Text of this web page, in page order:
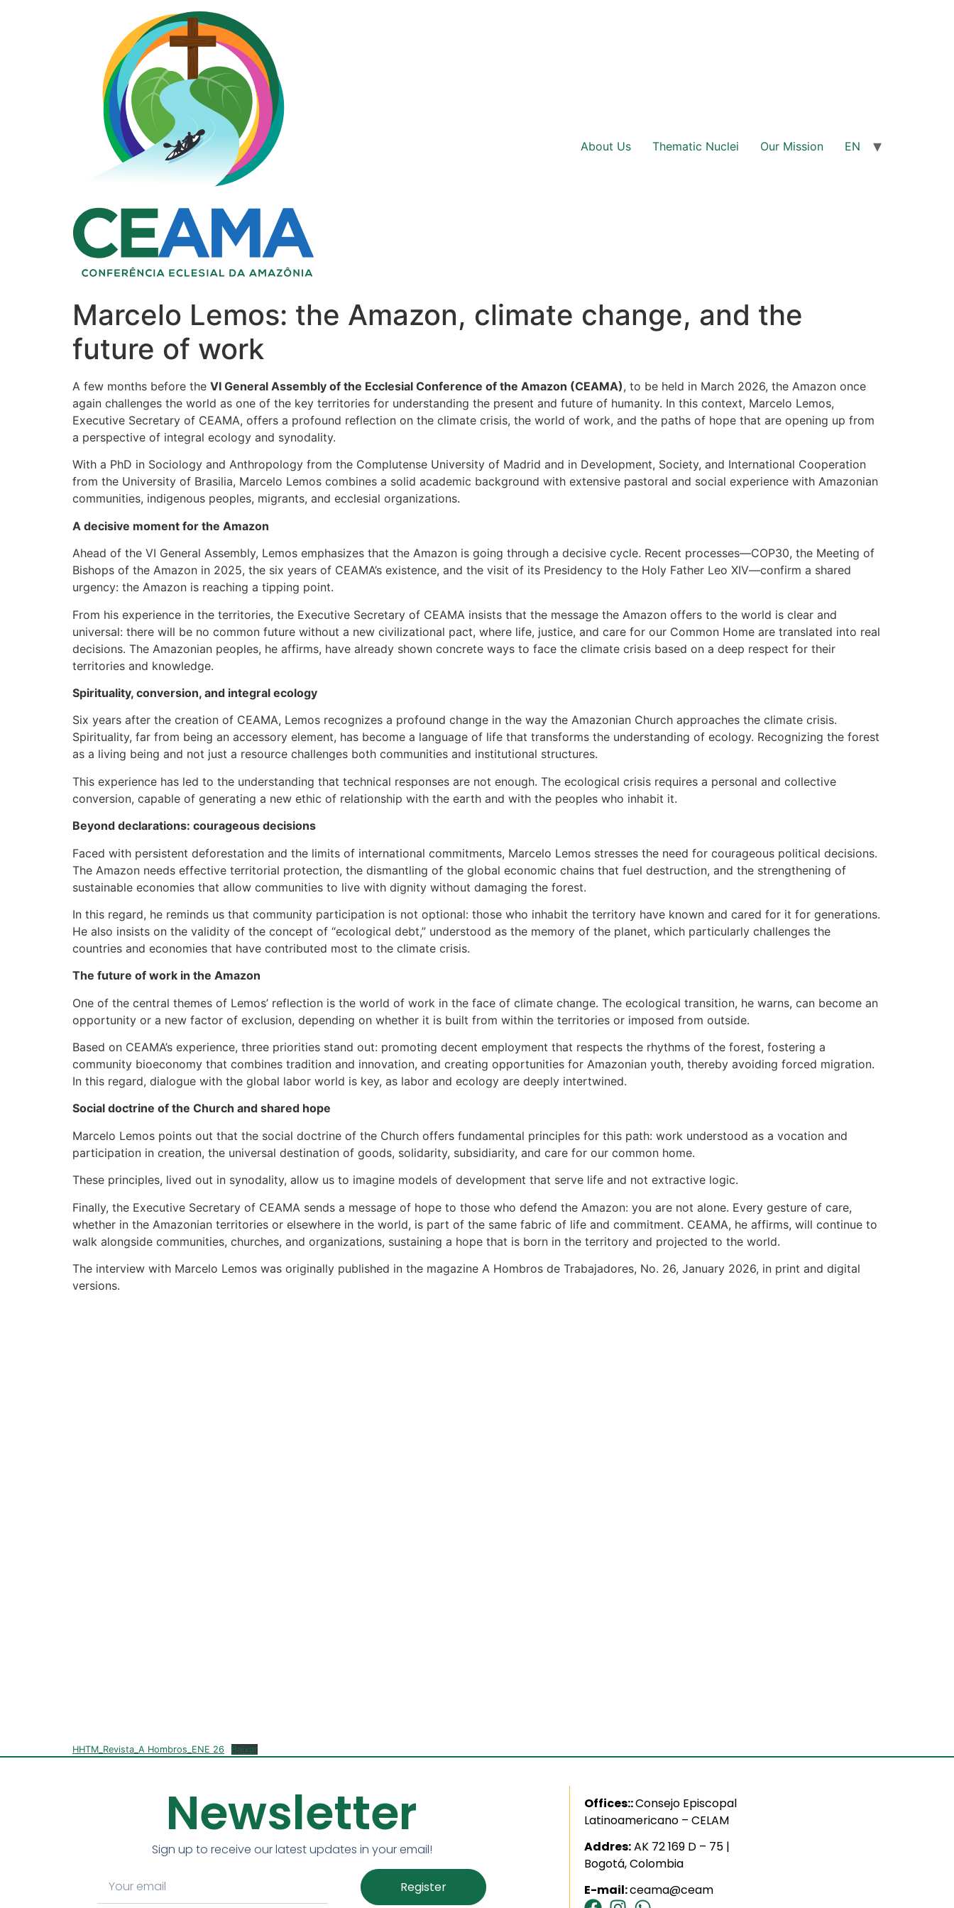
About Us Thematic Nuclei Our Mission EN
Marcelo Lemos: the Amazon, climate change, and the
future of work
A few months before the VI General Assembly of the Ecclesial Conference of the Amazon (CEAMA), to be held in March 2026, the Amazon once
again challenges the world as one of the key territories for understanding the present and future of humanity. In this context, Marcelo Lemos,
Executive Secretary of CEAMA, offers a profound reflection on the climate crisis, the world of work, and the paths of hope that are opening up from
a perspective of integral ecology and synodality.
With a PhD in Sociology and Anthropology from the Complutense University of Madrid and in Development, Society, and International Cooperation
from the University of Brasilia, Marcelo Lemos combines a solid academic background with extensive pastoral and social experience with Amazonian
communities, indigenous peoples, migrants, and ecclesial organizations.
A decisive moment for the Amazon
Ahead of the VI General Assembly, Lemos emphasizes that the Amazon is going through a decisive cycle. Recent processes—COP30, the Meeting of
Bishops of the Amazon in 2025, the six years of CEAMA’s existence, and the visit of its Presidency to the Holy Father Leo XIV—confirm a shared
urgency: the Amazon is reaching a tipping point.
From his experience in the territories, the Executive Secretary of CEAMA insists that the message the Amazon offers to the world is clear and
universal: there will be no common future without a new civilizational pact, where life, justice, and care for our Common Home are translated into real
decisions. The Amazonian peoples, he affirms, have already shown concrete ways to face the climate crisis based on a deep respect for their
territories and knowledge.
Spirituality, conversion, and integral ecology
Six years after the creation of CEAMA, Lemos recognizes a profound change in the way the Amazonian Church approaches the climate crisis.
Spirituality, far from being an accessory element, has become a language of life that transforms the understanding of ecology. Recognizing the forest
as a living being and not just a resource challenges both communities and institutional structures.
This experience has led to the understanding that technical responses are not enough. The ecological crisis requires a personal and collective
conversion, capable of generating a new ethic of relationship with the earth and with the peoples who inhabit it.
Beyond declarations: courageous decisions
Faced with persistent deforestation and the limits of international commitments, Marcelo Lemos stresses the need for courageous political decisions.
The Amazon needs effective territorial protection, the dismantling of the global economic chains that fuel destruction, and the strengthening of
sustainable economies that allow communities to live with dignity without damaging the forest.
In this regard, he reminds us that community participation is not optional: those who inhabit the territory have known and cared for it for generations.
He also insists on the validity of the concept of “ecological debt,” understood as the memory of the planet, which particularly challenges the
countries and economies that have contributed most to the climate crisis.
The future of work in the Amazon
One of the central themes of Lemos’ reflection is the world of work in the face of climate change. The ecological transition, he warns, can become an
opportunity or a new factor of exclusion, depending on whether it is built from within the territories or imposed from outside.
Based on CEAMA’s experience, three priorities stand out: promoting decent employment that respects the rhythms of the forest, fostering a
community bioeconomy that combines tradition and innovation, and creating opportunities for Amazonian youth, thereby avoiding forced migration.
In this regard, dialogue with the global labor world is key, as labor and ecology are deeply intertwined.
Social doctrine of the Church and shared hope
Marcelo Lemos points out that the social doctrine of the Church offers fundamental principles for this path: work understood as a vocation and
participation in creation, the universal destination of goods, solidarity, subsidiarity, and care for our common home.
These principles, lived out in synodality, allow us to imagine models of development that serve life and not extractive logic.
Finally, the Executive Secretary of CEAMA sends a message of hope to those who defend the Amazon: you are not alone. Every gesture of care,
whether in the Amazonian territories or elsewhere in the world, is part of the same fabric of life and commitment. CEAMA, he affirms, will continue to
walk alongside communities, churches, and organizations, sustaining a hope that is born in the territory and projected to the world.
The interview with Marcelo Lemos was originally published in the magazine A Hombros de Trabajadores, No. 26, January 2026, in print and digital
versions.
HHTM_Revista_A Hombros_ENE 26 Baixar
Newsletter
Sign up to receive our latest updates in your email!
Register
Offices::Consejo Episcopal
Latinoamericano – CELAM
Addres:AK 72 169 D – 75 |
Bogotá, Colombia
E-mail:ceama@ceam